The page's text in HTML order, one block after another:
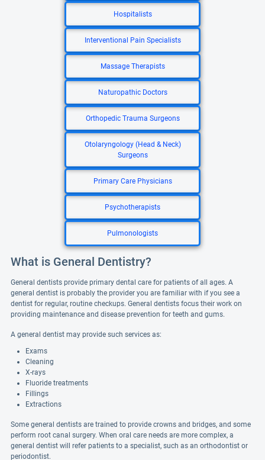
Hospitalists
Interventional Pain Specialists
Massage Therapists
Naturopathic Doctors
Orthopedic Trauma Surgeons
Otolaryngology (Head & Neck)
Surgeons
Primary Care Physicians
Psychotherapists
Pulmonologists
What is General Dentistry?
General dentists provide primary dental care for patients of all ages. A
general dentist is probably the provider you are familiar with if you see a
dentist for regular, routine checkups. General dentists focus their work on
providing maintenance and disease prevention for teeth and gums.
A general dentist may provide such services as:
Exams
Cleaning
X-rays
Fluoride treatments
Fillings
Extractions
Some general dentists are trained to provide crowns and bridges, and some
perform root canal surgery. When oral care needs are more complex, a
general dentist will refer patients to a specialist, such as an orthodontist or
periodontist.